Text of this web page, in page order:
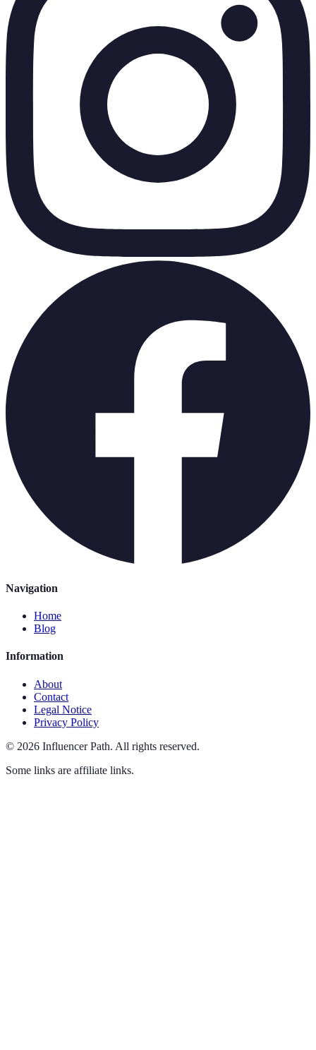
Navigation
Home
Blog
Information
About
Contact
Legal Notice
Privacy Policy
© 2026 Influencer Path. All rights reserved.
Some links are affiliate links.